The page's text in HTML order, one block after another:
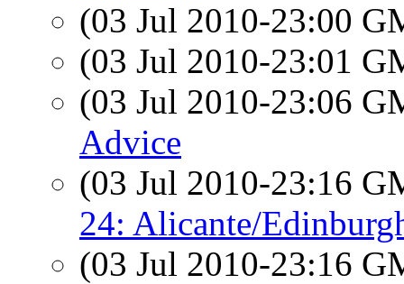
(03 Jul 2010-23:00
(03 Jul 2010-23:01
(03 Jul 2010-23:06
Advice
(03 Jul 2010-23:16
24: Alicante/
(03 Jul 2010-23:16